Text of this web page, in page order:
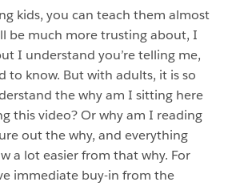
kids, you can teach them almost
be much more trusting about, I
I understand you’re telling me,
to know. But with adults, it is so
the why am I sitting here
this video? Or why am I reading
out the why, and everything
a lot easier from that why. For
immediate buy-in from the